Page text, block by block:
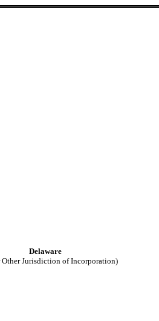
Delaware
Other Jurisdiction of Incorporation)